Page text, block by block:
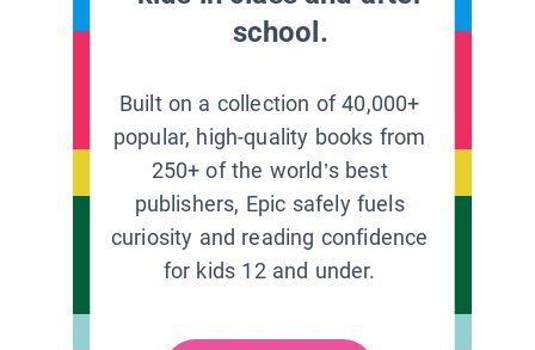
school.
Built on a collection of 40,000+
popular, high-quality books from
250+ of the world’s best
publishers, Epic safely fuels
curiosity and reading confidence
for kids 12 and under.